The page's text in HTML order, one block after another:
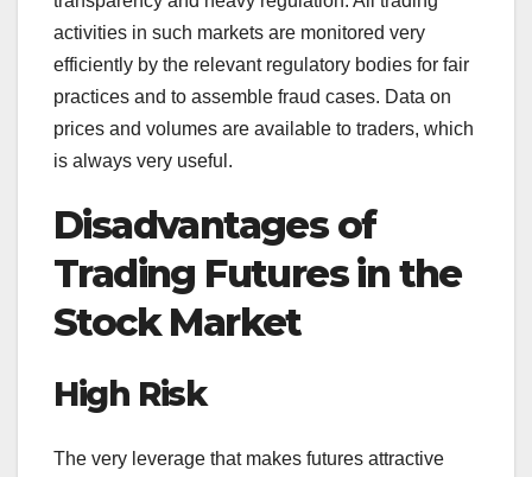
activities in such markets are monitored very
efficiently by the relevant regulatory bodies for fair
practices and to assemble fraud cases. Data on
prices and volumes are available to traders, which
is always very useful.
Disadvantages of
Trading Futures in the
Stock Market
High Risk
The very leverage that makes futures attractive